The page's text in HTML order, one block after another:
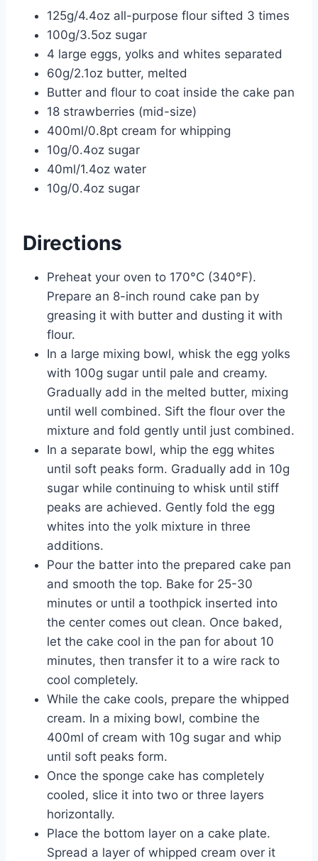
125g/4.4oz all-purpose flour sifted 3 times
100g/3.5oz sugar
4 large eggs, yolks and whites separated
60g/2.1oz butter, melted
Butter and flour to coat inside the cake pan
18 strawberries (mid-size)
400ml/0.8pt cream for whipping
10g/0.4oz sugar
40ml/1.4oz water
10g/0.4oz sugar
Directions
Preheat your oven to 170°C (340°F).
Prepare an 8-inch round cake pan by
greasing it with butter and dusting it with
flour.
In a large mixing bowl, whisk the egg yolks
with 100g sugar until pale and creamy.
Gradually add in the melted butter, mixing
until well combined. Sift the flour over the
mixture and fold gently until just combined.
In a separate bowl, whip the egg whites
until soft peaks form. Gradually add in 10g
sugar while continuing to whisk until stiff
peaks are achieved. Gently fold the egg
whites into the yolk mixture in three
additions.
Pour the batter into the prepared cake pan
and smooth the top. Bake for 25-30
minutes or until a toothpick inserted into
the center comes out clean. Once baked,
let the cake cool in the pan for about 10
minutes, then transfer it to a wire rack to
cool completely.
While the cake cools, prepare the whipped
cream. In a mixing bowl, combine the
400ml of cream with 10g sugar and whip
until soft peaks form.
Once the sponge cake has completely
cooled, slice it into two or three layers
horizontally.
Place the bottom layer on a cake plate.
Spread a layer of whipped cream over it